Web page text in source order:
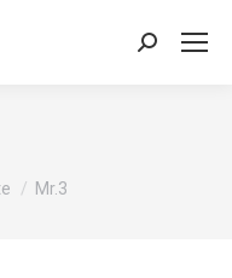
Search:
Mr.3